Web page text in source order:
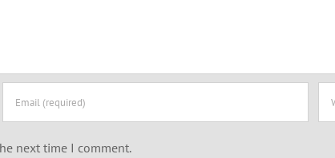
next time I comment.